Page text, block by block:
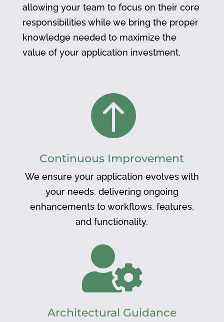
allowing your team to focus on their core
responsibilities while we bring the proper
knowledge needed to maximize the
value of your application investment.

Continuous Improvement
We ensure your application evolves with
your needs, delivering ongoing
enhancements to workflows, features,
and functionality.

Architectural Guidance